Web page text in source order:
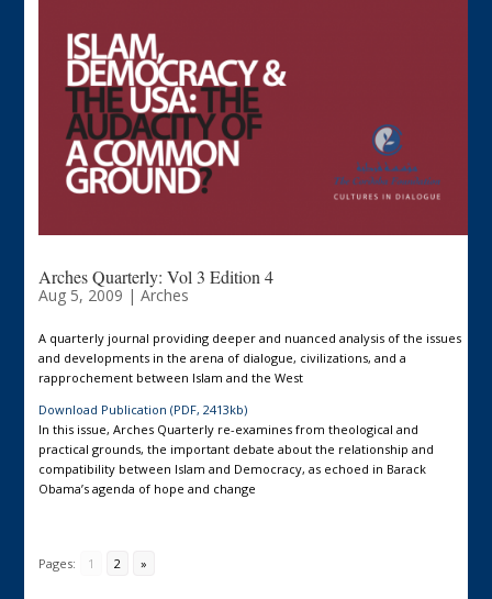
Arches Quarterly: Vol 3 Edition 4
Aug 5, 2009 | Arches
A quarterly journal providing deeper and nuanced analysis of the issues
and developments in the arena of dialogue, civilizations, and a
rapprochement between Islam and the West
Download Publication (PDF, 2413kb)
In this issue, Arches Quarterly re-examines from theological and
practical grounds, the important debate about the relationship and
compatibility between Islam and Democracy, as echoed in Barack
Obama’s agenda of hope and change
Pages: 1 2 »